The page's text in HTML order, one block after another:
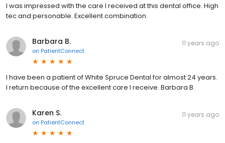
I was impressed with the care I received at this dental office. High
tec and personable. Excellent combination.
Barbara B.
on PatientConnect
11 years ago
I have been a patient of White Spruce Dental for almost 24 years.
I return because of the excellent care I receive. Barbara B.
Karen S.
on PatientConnect
11 years ago